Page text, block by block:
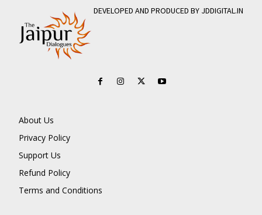
DEVELOPED AND PRODUCED BY JDDIGITAL.IN
About Us
Privacy Policy
Support Us
Refund Policy
Terms and Conditions